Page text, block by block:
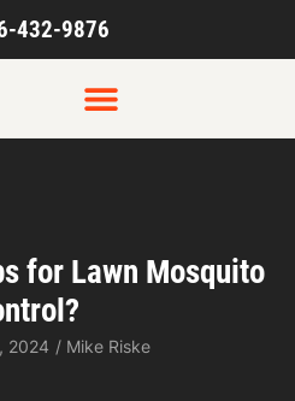
432-9876
for Lawn Mosquito
2024 /Mike Riske